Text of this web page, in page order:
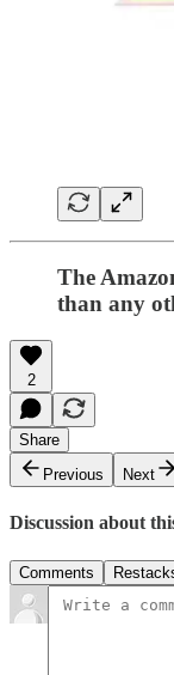
The
than any
2
Share
Previous
Next
Discussion about
Comments